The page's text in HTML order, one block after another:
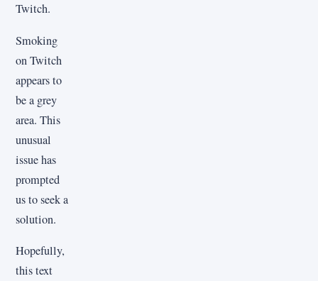
Twitch.
Smoking
on Twitch
appears to
be a grey
area. This
unusual
issue has
prompted
us to seek a
solution.
Hopefully,
this text